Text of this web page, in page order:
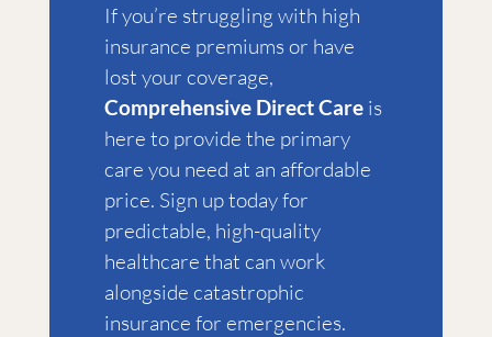
If you’re struggling with high
insurance premiums or have
lost your coverage,
Comprehensive Direct Careis
here to provide the primary
care you need at an affordable
price. Sign up today for
predictable, high-quality
healthcare that can work
alongside catastrophic
insurance for emergencies.